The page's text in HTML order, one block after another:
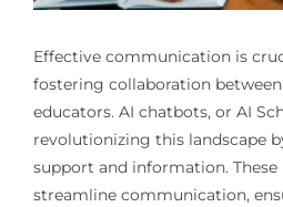
Effective communication is
fostering collaboration
educators. AI chatbots, or AI
revolutionizing this landscape
support and information.
streamline communication,